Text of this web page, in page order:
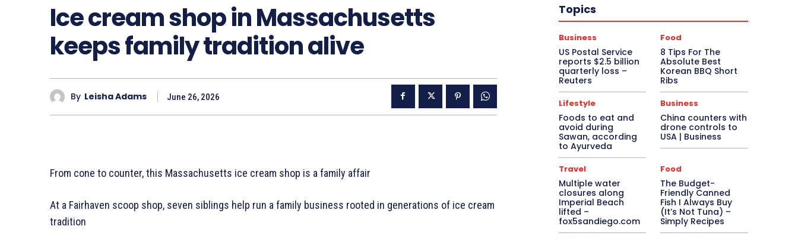
Ice cream shop in Massachusetts
keeps family tradition alive
By Leisha Adams June 26, 2026
From cone to counter, this Massachusetts ice cream shop is a family affair
At a Fairhaven scoop shop, seven siblings help run a family business rooted in generations of ice cream
tradition
Topics
Business
US Postal Service
reports $2.5 billion
quarterly loss –
Reuters
Food
8 Tips For The
Absolute Best
Korean BBQ Short
Ribs
Lifestyle
Foods to eat and
avoid during
Sawan, according
to Ayurveda
Business
China counters with
drone controls to
USA | Business
Travel
Multiple water
closures along
Imperial Beach
lifted –
fox5sandiego.com
Food
The Budget-
Friendly Canned
Fish I Always Buy
(It’s Not Tuna) –
Simply Recipes